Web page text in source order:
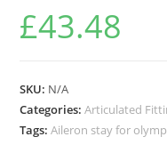
£43.48
SKU: N/A
Categories:Articulated
Tags:Aileron stay for